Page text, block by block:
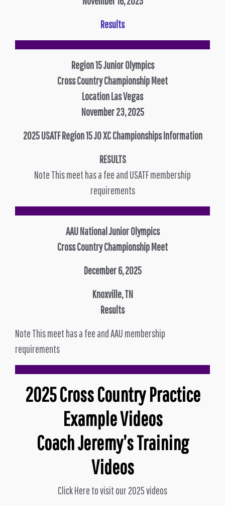
Results
Region 15 Junior Olympics
Cross Country Championship Meet
Location Las Vegas
November 23, 2025
2025 USATF Region 15 JO XC Championships Information
RESULTS
Note This meet has a fee and USATF membership
requirements
AAU National Junior Olympics
Cross Country Championship Meet
December 6, 2025
Knoxville, TN
Results
Note This meet has a fee and AAU membership
requirements
2025 Cross Country Practice
Example Videos
Coach Jeremy’s Training
Videos
Click Here to visit our 2025 videos